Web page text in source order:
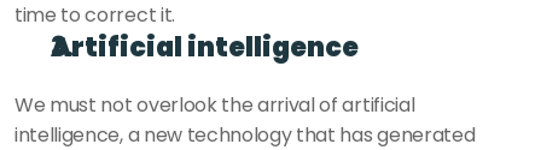
time to correct it.
Artificial intelligence
We must not overlook the arrival of artificial
intelligence, a new technology that has generated